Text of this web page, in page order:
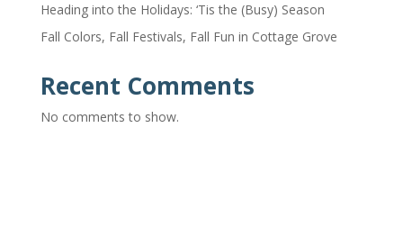
Heading into the Holidays: ‘Tis the (Busy) Season
Fall Colors, Fall Festivals, Fall Fun in Cottage Grove
Recent Comments
No comments to show.